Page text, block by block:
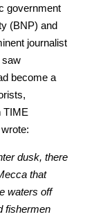
government
(BNP) and
journalist
saw
become a
TIME
dusk, there
that
waters off
fishermen